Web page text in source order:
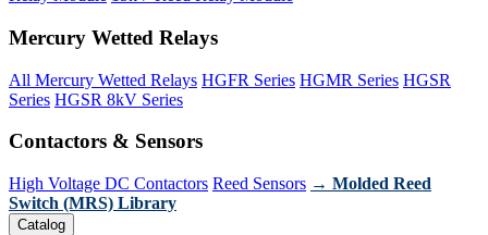
Mercury Wetted Relays
All Mercury Wetted Relays HGFR Series HGMR Series HGSR
Series HGSR 8kV Series
Contactors & Sensors
High Voltage DC Contactors Reed Sensors → Molded Reed
Switch (MRS) Library
Catalog